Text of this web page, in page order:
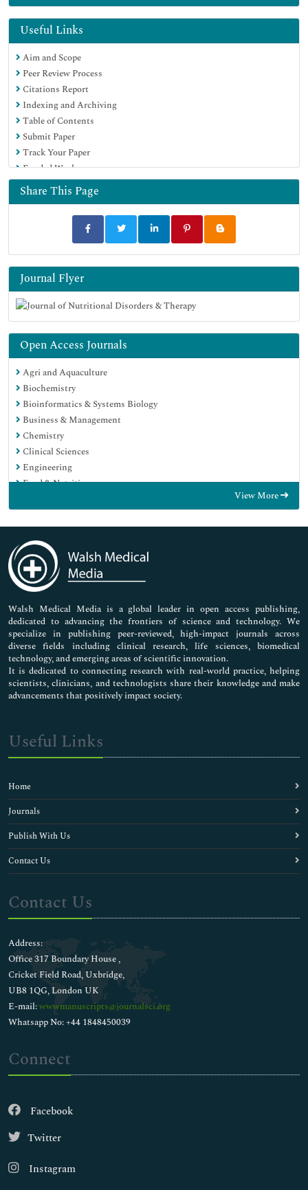
Publons
Geneva Foundation for Medical Education and Research
Euro Pub
Useful Links
Aim and Scope
Peer Review Process
Citations Report
Indexing and Archiving
Table of Contents
Submit Paper
Track Your Paper
Funded Work
Share This Page
Journal Flyer
Open Access Journals
Agri and Aquaculture
Biochemistry
Bioinformatics & Systems Biology
Business & Management
Chemistry
Clinical Sciences
Engineering
Food & Nutrition
Immunology & Microbiology
Medical Sciences
Neuroscience & Psychology
Nursing & Health Care
Pharmaceutical Sciences
View More
Walsh Medical Media is a global leader in open access publishing,
dedicated to advancing the frontiers of science and technology. We
specialize in publishing peer-reviewed, high-impact journals across
diverse fields including clinical research, life sciences, biomedical
technology, and emerging areas of scientific innovation.
It is dedicated to connecting research with real-world practice, helping
scientists, clinicians, and technologists share their knowledge and make
advancements that positively impact society.
Useful Links
Home
Journals
Publish With Us
Contact Us
Contact Us
Address:
Office 317 Boundary House ,
Cricket Field Road, Uxbridge,
UB8 1QG, London UK
E-mail:wwwmanuscripts@journalsci.org
Whatsapp No: +44 1848450039
Connect
Facebook
Twitter
Instagram